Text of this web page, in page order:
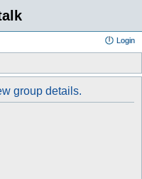
Login
group details.